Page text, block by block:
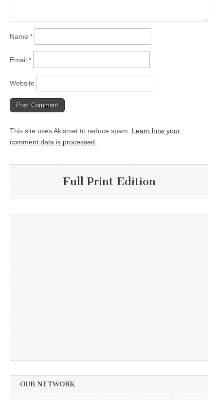
Name *
Email *
Website
This site uses Akismet to reduce spam. Learn how your
comment data is processed.
Full Print Edition
OUR NETWORK